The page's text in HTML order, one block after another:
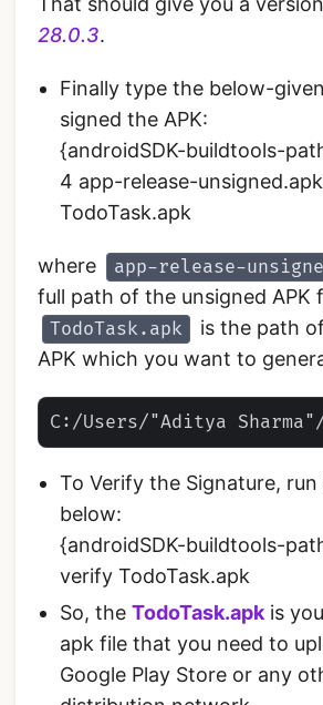
28.0.3.
Finally type the below-
signed the APK:
{androidSDK-buildtools-
4 app-release-unsigned.apk
TodoTask.apk
where app-release-
full path of the unsigned APK
TodoTask.apk
is the path
APK which you want to
To Verify the Signature,
below:
{androidSDK-buildtools-
verify TodoTask.apk
So, the TodoTask.apkis
apk file that you need to
Google Play Store or any